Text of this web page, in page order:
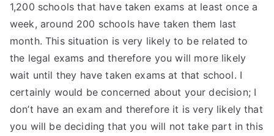
1,200 schools that have taken exams at least once a
week, around 200 schools have taken them last
month. This situation is very likely to be related to
the legal exams and therefore you will more likely
wait until they have taken exams at that school. I
certainly would be concerned about your decision; I
don’t have an exam and therefore it is very likely that
you will be deciding that you will not take part in this